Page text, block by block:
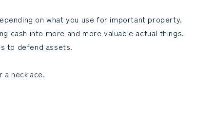
on what you use for important property.
cash into more and more valuable actual things.
to defend assets.
necklace.